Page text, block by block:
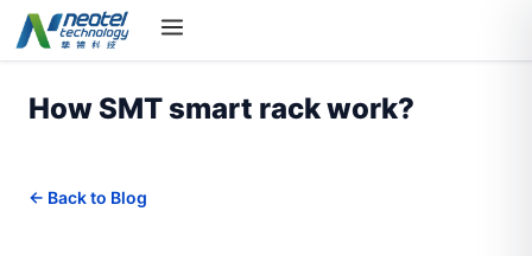
How SMT smart rack work?
← Back to Blog